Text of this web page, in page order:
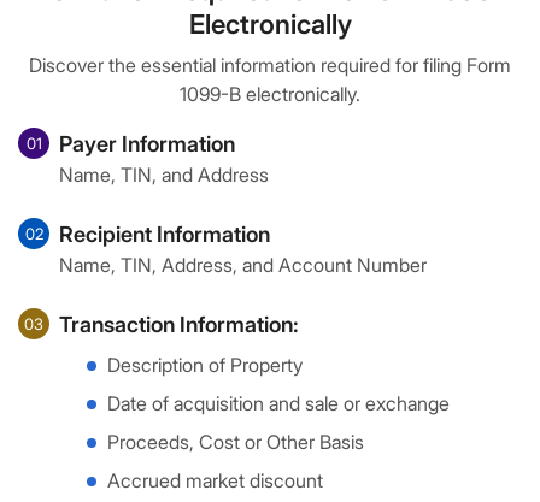
Electronically
Discover the essential information required for filing Form
1099-B electronically.
01 Payer Information
Name, TIN, and Address
02 Recipient Information
Name, TIN, Address, and Account Number
03 Transaction Information:
Description of Property
Date of acquisition and sale or exchange
Proceeds, Cost or Other Basis
Accrued market discount